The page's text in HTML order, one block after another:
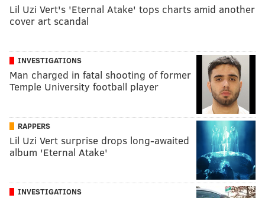
Lil Uzi Vert's 'Eternal Atake' tops charts amid another
cover art scandal
INVESTIGATIONS
Man charged in fatal shooting of former
Temple University football player
RAPPERS
Lil Uzi Vert surprise drops long-awaited
album 'Eternal Atake'
INVESTIGATIONS